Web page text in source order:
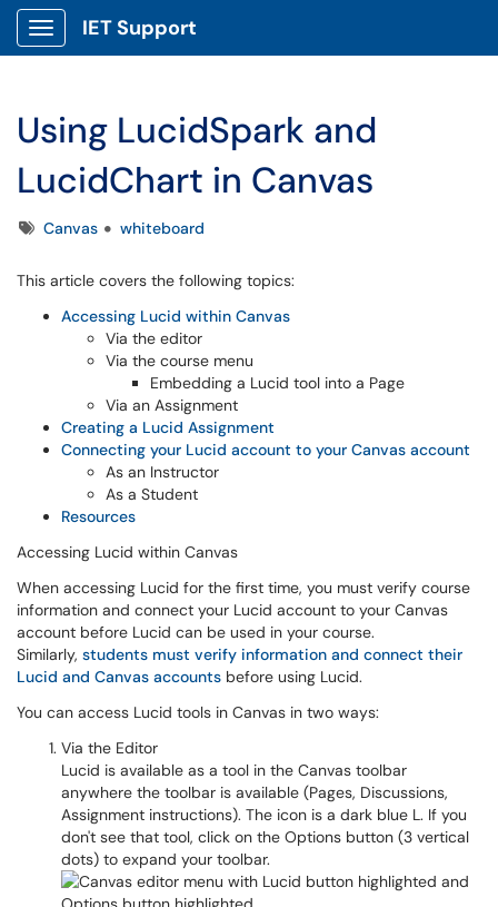
Show Applications Menu
IET Support
Using LucidSpark and
LucidChart in Canvas
TagsCanvas whiteboard
This article covers the following topics:
Accessing Lucid within Canvas
Via the editor
Via the course menu
Embedding a Lucid tool into a Page
Via an Assignment
Creating a Lucid Assignment
Connecting your Lucid account to your Canvas account
As an Instructor
As a Student
Resources
Accessing Lucid within Canvas
When accessing Lucid for the first time, you must verify course
information and connect your Lucid account to your Canvas
account before Lucid can be used in your course.
Similarly, students must verify information and connect their
Lucid and Canvas accounts before using Lucid.
You can access Lucid tools in Canvas in two ways:
Via the Editor
Lucid is available as a tool in the Canvas toolbar
anywhere the toolbar is available (Pages, Discussions,
Assignment instructions). The icon is a dark blue L. If you
don't see that tool, click on the Options button (3 vertical
dots) to expand your toolbar.